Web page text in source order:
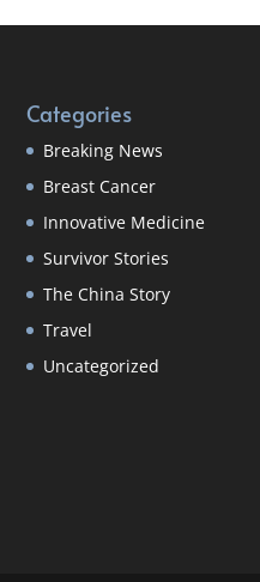
Categories
Breaking News
Breast Cancer
Innovative Medicine
Survivor Stories
The China Story
Travel
Uncategorized